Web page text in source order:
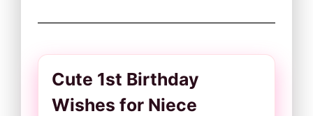
Cute 1st Birthday
Wishes for Niece